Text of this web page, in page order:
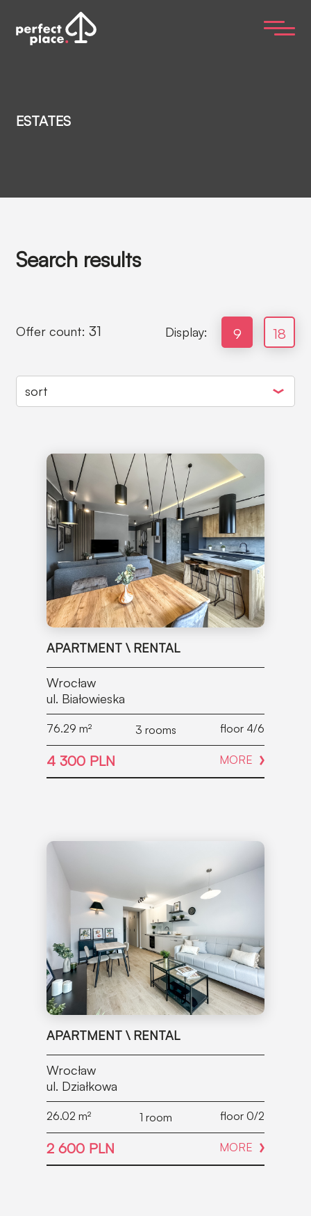
ESTATES
Search results
Offer count: 31 Display: 9 18
APARTMENT \ RENTAL
Wrocław
ul. Białowieska
76.29 m² 3 rooms floor 4/6
4 300 PLN MORE
APARTMENT \ RENTAL
Wrocław
ul. Działkowa
26.02 m² 1 room floor 0/2
2 600 PLN MORE